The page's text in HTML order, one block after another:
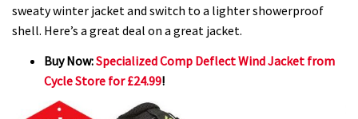
sweaty winter jacket and switch to a lighter showerproof
shell. Here’s a great deal on a great jacket.
Buy Now:Specialized Comp Deflect Wind Jacket from
Cycle Store for £24.99!